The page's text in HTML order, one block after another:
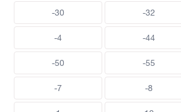
-30 -32
-4 -44
-50 -55
-7 -8